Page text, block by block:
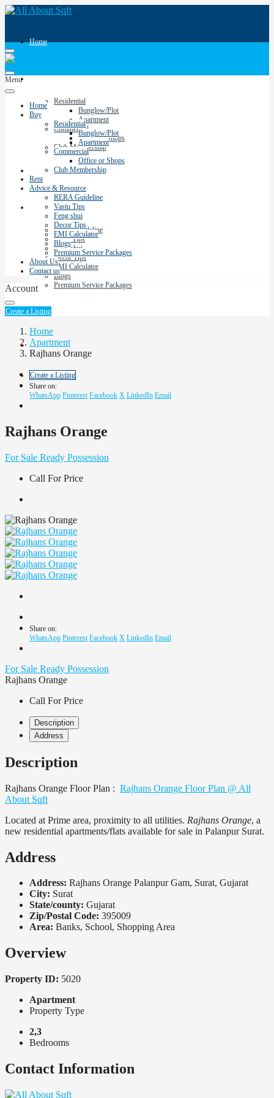
Home
Residential
Bunglow/Plot
Apartment
Commercial
Office or Shops
Club Membership
Advice & Resource
RERA Guideline
Vastu Tips
Feng shui
Decor Tips
EMI Calculator
Blogs
Premium Service Packages
About Us
Contact us
Create a Listing
Menu
Home
Buy
Residential
Bunglow/Plot
Apartment
Commercial
Office or Shops
Club Membership
Rent
Advice & Resource
RERA Guideline
Vastu Tips
Feng shui
Decor Tips
EMI Calculator
Blogs
Premium Service Packages
About Us
Contact us
Account
Create a Listing
Home
Apartment
Rajhans Orange
Share on:
WhatsApp Pinterest Facebook X LinkedIn Email
Rajhans Orange
For Sale Ready Possession
Call For Price
Share on:
WhatsApp Pinterest Facebook X LinkedIn Email
For Sale Ready Possession
Rajhans Orange
Call For Price
Description
Address
Description
Rajhans Orange Floor Plan : Rajhans Orange Floor Plan @ All
About Sqft
Located at Prime area, proximity to all utilities. Rajhans Orange, a
new residential apartments/flats available for sale in Palanpur Surat.
Address
Address: Rajhans Orange Palanpur Gam, Surat, Gujarat
City: Surat
State/county: Gujarat
Zip/Postal Code: 395009
Area: Banks, School, Shopping Area
Overview
Property ID: 5020
Apartment
Property Type
2,3
Bedrooms
Contact Information